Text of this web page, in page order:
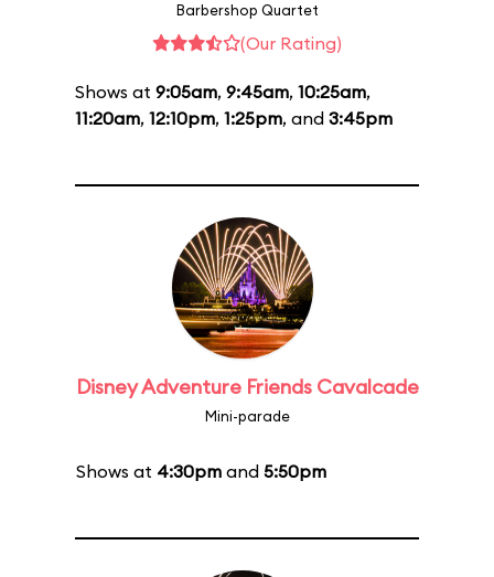
Barbershop Quartet
(Our Rating)
Shows at 9:05am, 9:45am, 10:25am,
11:20am, 12:10pm, 1:25pm, and 3:45pm
Disney Adventure Friends Cavalcade
Mini-parade
Shows at 4:30pmand 5:50pm